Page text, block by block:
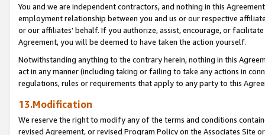
You and we are independent contractors, and nothing in this
employment relationship between you and us or our respective
or our affiliates' behalf. If you authorize, assist, encourage, or
Agreement, you will be deemed to have taken the action yourself.
Notwithstanding anything to the contrary herein, nothing in this
act in any manner (including taking or failing to take any actions in
regulations, rules or requirements that apply to any party to this
13.Modification
We reserve the right to modify any of the terms and conditions
revised Agreement, or revised Program Policy on the Associates